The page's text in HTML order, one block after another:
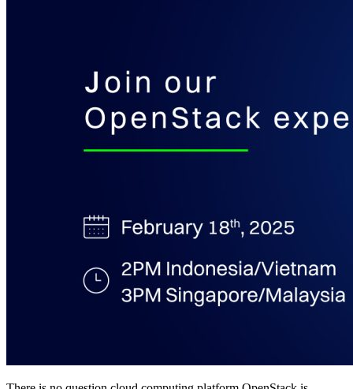
Kubernetes Backup and Restore
KubeVirt Backup and Restore
Disaster Recovery Kubernetes Migration Ransomware Protection
Compliance & Audit Readiness
Microsoft Windows Red Hat Linux SUSE Linux Ubuntu
APPLICATIONS
Healthcare Financial Services Education